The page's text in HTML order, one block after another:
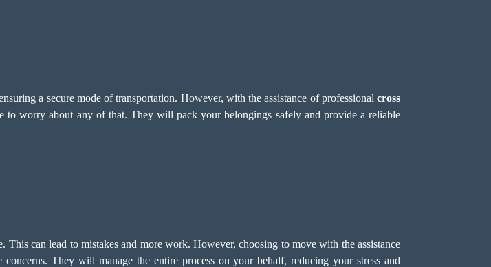
a secure mode of transportation. However, with the assistance of professional cross
worry about any of that. They will pack your belongings safely and provide a reliable
can lead to mistakes and more work. However, choosing to move with the assistance
They will manage the entire process on your behalf, reducing your stress and